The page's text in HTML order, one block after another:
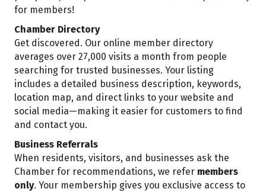
for members!
Chamber Directory
Get discovered. Our online member directory
averages over 27,000 visits a month from people
searching for trusted businesses. Your listing
includes a detailed business description, keywords,
location map, and direct links to your website and
social media—making it easier for customers to find
and contact you.
Business Referrals
When residents, visitors, and businesses ask the
Chamber for recommendations, we refer members
only. Your membership gives you exclusive access to